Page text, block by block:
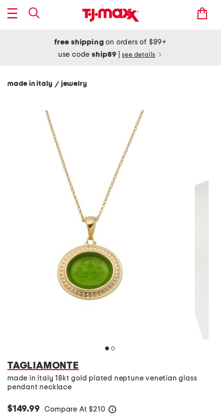
free shipping on orders of $89+
use codeship89 see details
made in italy / jewelry
TAGLIAMONTE
made in italy 18kt gold plated neptune venetian glass
pendant necklace
$149.99 Compare At $210